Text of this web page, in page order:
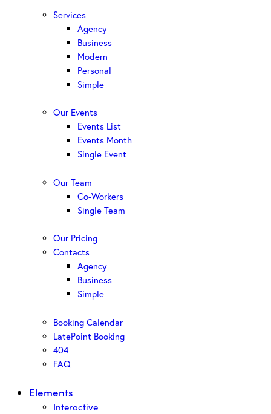
Services
Agency
Business
Modern
Personal
Simple
Our Events
Events List
Events Month
Single Event
Our Team
Co-Workers
Single Team
Our Pricing
Contacts
Agency
Business
Simple
Booking Calendar
LatePoint Booking
404
FAQ
Elements
Interactive